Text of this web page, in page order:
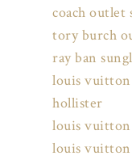
coach outlet
tory burch
ray ban
louis vuitton
hollister
louis vuitton
louis